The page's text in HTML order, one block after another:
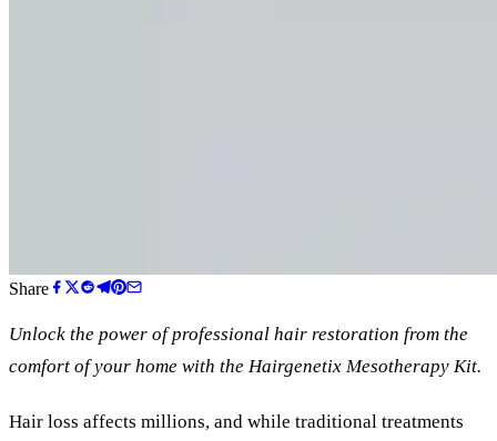
Share
Unlock the power of professional hair restoration from the
comfort of your home with the Hairgenetix Mesotherapy Kit.
Hair loss affects millions, and while traditional treatments